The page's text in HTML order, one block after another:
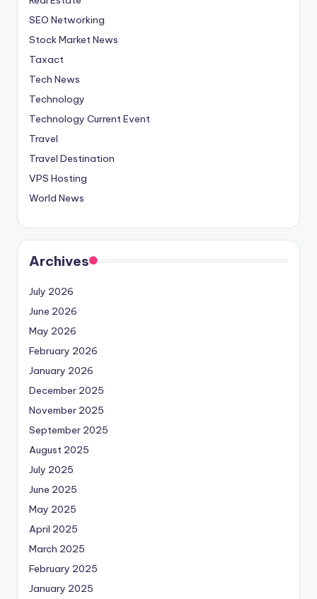
SEO Networking
Stock Market News
Taxact
Tech News
Technology
Technology Current Event
Travel
Travel Destination
VPS Hosting
World News
Archives
July 2026
June 2026
May 2026
February 2026
January 2026
December 2025
November 2025
September 2025
August 2025
July 2025
June 2025
May 2025
April 2025
March 2025
February 2025
January 2025